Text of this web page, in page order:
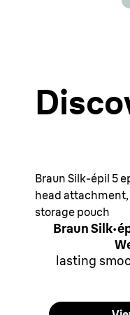
Braun Silk-épil 5
head
storage pouch
Braun
lasting